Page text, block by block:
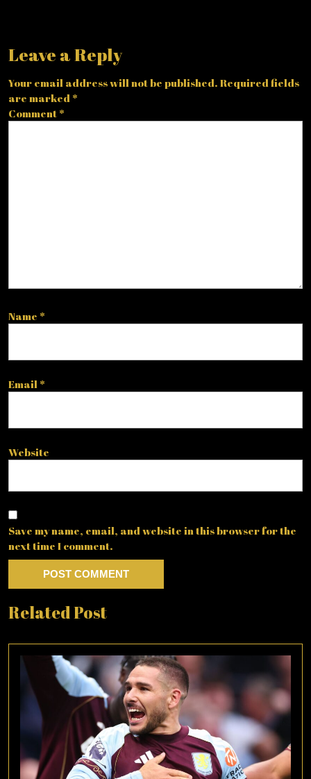
Leave a Reply
Your email address will not be published. Required fields
are marked *
Comment *
Name *
Email *
Website
Save my name, email, and website in this browser for the
next time I comment.
Related Post